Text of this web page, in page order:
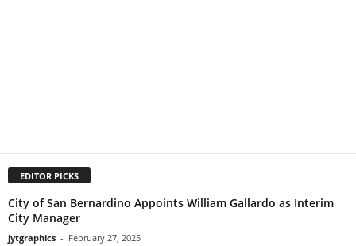
EDITOR PICKS
City of San Bernardino Appoints William Gallardo as Interim
City Manager
jytgraphics - February 27, 2025